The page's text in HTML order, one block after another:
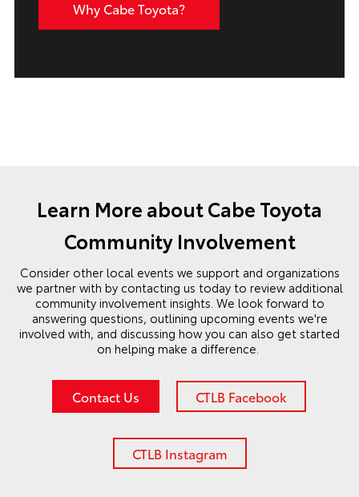
Why Cabe Toyota?
Learn More about Cabe Toyota
Community Involvement
Consider other local events we support and organizations
we partner with by contacting us today to review additional
community involvement insights. We look forward to
answering questions, outlining upcoming events we're
involved with, and discussing how you can also get started
on helping make a difference.
Contact Us CTLB Facebook
CTLB Instagram